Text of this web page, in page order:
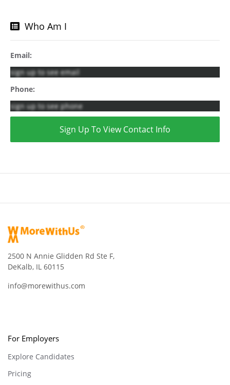
Who Am I
Email:
sign up to see email
Phone:
sign up to see phone
Sign Up To View Contact Info
2500 N Annie Glidden Rd Ste F,
DeKalb, IL 60115
info@morewithus.com
For Employers
Explore Candidates
Pricing